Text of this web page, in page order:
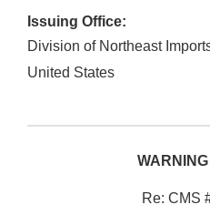
Issuing Office:
Division of Northeast
United States
Re: CMS